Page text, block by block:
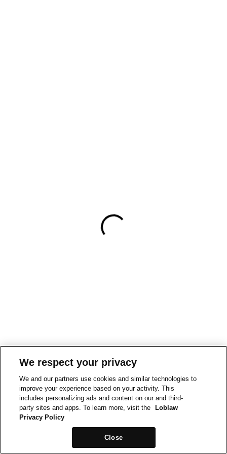
We respect your privacy
We and our partners use cookies and similar technologies to
improve your experience based on your activity. This
includes personalizing ads and content on our and third-
party sites and apps. To learn more, visit the
Loblaw
Privacy Policy
Close